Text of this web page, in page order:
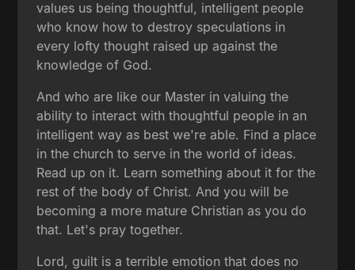
values us being thoughtful, intelligent people
who know how to destroy speculations in
every lofty thought raised up against the
knowledge of God.
And who are like our Master in valuing the
ability to interact with thoughtful people in an
intelligent way as best we're able. Find a place
in the church to serve in the world of ideas.
Read up on it. Learn something about it for the
rest of the body of Christ. And you will be
becoming a more mature Christian as you do
that. Let's pray together.
Lord, guilt is a terrible emotion that does no